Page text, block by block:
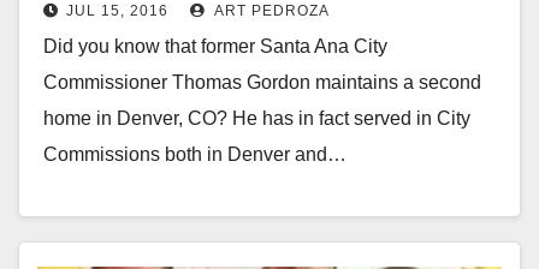
Mill exits our city
JUL 15, 2016 ART PEDROZA
Did you know that former Santa Ana City
Commissioner Thomas Gordon maintains a second
home in Denver, CO? He has in fact served in City
Commissions both in Denver and…